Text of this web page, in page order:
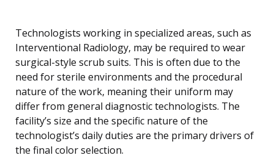
Technologists working in specialized areas, such as
Interventional Radiology, may be required to wear
surgical-style scrub suits. This is often due to the
need for sterile environments and the procedural
nature of the work, meaning their uniform may
differ from general diagnostic technologists. The
facility’s size and the specific nature of the
technologist’s daily duties are the primary drivers of
the final color selection.